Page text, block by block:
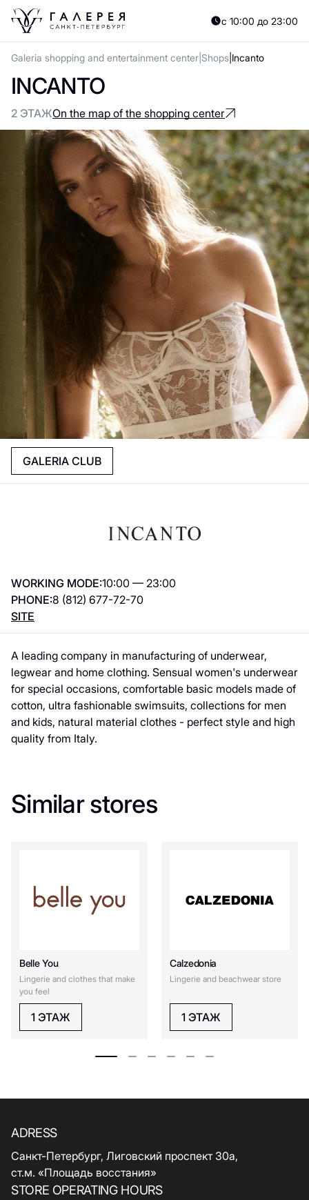
с 10:00 до 23:00
Galeria shopping and entertainment center Shops Incanto
INCANTO
2 ЭТАЖOn the map of the shopping center
GALERIA CLUB
WORKING MODE:10:00 — 23:00
PHONE:8 (812) 677-72-70
SITE
A leading company in manufacturing of underwear,
legwear and home clothing. Sensual women's underwear
for special occasions, comfortable basic models made of
cotton, ultra fashionable swimsuits, collections for men
and kids, natural material clothes - perfect style and high
quality from Italy.
Similar stores
Belle You
Lingerie and clothes that make
you feel
1 ЭТАЖ
Calzedonia
Lingerie and beachwear store
1 ЭТАЖ
ADRESS
Санкт-Петербург, Лиговский проспект 30а,
ст.м. «Площадь восстания»
STORE OPERATING HOURS